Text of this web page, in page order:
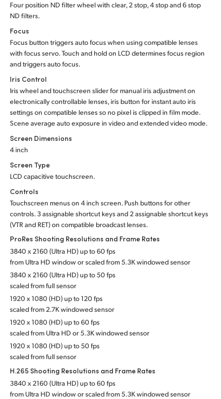
Four position ND filter wheel with clear, 2 stop, 4 stop and 6 stop
ND filters.
Focus
Focus button triggers auto focus when using compatible lenses
with focus servo. Touch and hold on LCD determines focus region
and triggers auto focus.
Iris Control
Iris wheel and touchscreen slider for manual iris adjustment on
electronically controllable lenses, iris button for instant auto iris
settings on compatible lenses so no pixel is clipped in film mode.
Scene average auto exposure in video and extended video mode.
Screen Dimensions
4 inch
Screen Type
LCD capacitive touchscreen.
Controls
Touchscreen menus on 4 inch screen. Push buttons for other
controls. 3 assignable shortcut keys and 2 assignable shortcut keys
(VTR and RET) on compatible broadcast lenses.
ProRes Shooting Resolutions and Frame Rates
3840 x 2160 (Ultra HD) up to 60 fps
from Ultra HD window or scaled from 5.3Kwindowed sensor
3840 x 2160 (Ultra HD) up to 50 fps
scaled from full sensor
1920 x 1080 (HD) up to 120 fps
scaled from 2.7K windowed sensor
1920 x 1080 (HD) up to 60 fps
scaled from Ultra HD or 5.3Kwindowed sensor
1920 x 1080 (HD) up to 50 fps
scaled from full sensor
H.265 Shooting Resolutions and Frame Rates
3840 x 2160 (Ultra HD) up to 60 fps
from Ultra HD window or scaled from 5.3Kwindowed sensor